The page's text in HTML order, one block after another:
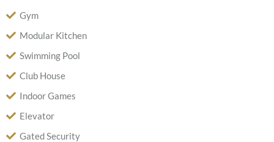
Gym
Modular Kitchen
Swimming Pool
Club House
Indoor Games
Elevator
Gated Security